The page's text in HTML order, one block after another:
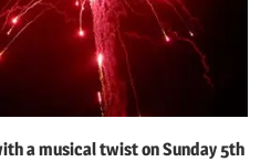
a musical twist on Sunday 5th